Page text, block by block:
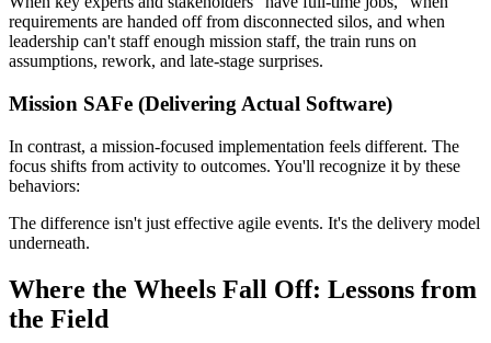
requirements are handed off from disconnected silos, and when
leadership can't staff enough mission staff, the train runs on
assumptions, rework, and late-stage surprises.
Mission SAFe (Delivering Actual Software)
In contrast, a mission-focused implementation feels different. The
focus shifts from activity to outcomes. You'll recognize it by these
behaviors:
The difference isn't just effective agile events. It's the delivery model
underneath.
Where the Wheels Fall Off: Lessons from
the Field